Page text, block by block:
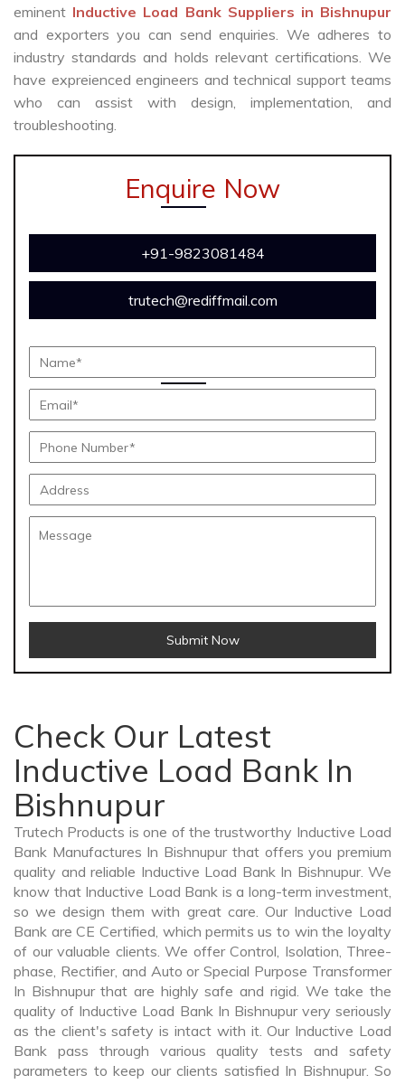
eminent Inductive Load Bank Suppliers in Bishnupur
and exporters you can send enquiries. We adheres to
industry standards and holds relevant certifications. We
have expreienced engineers and technical support teams
who can assist with design, implementation, and
troubleshooting.
Enquire Now
+91-9823081484
trutech@rediffmail.com
Submit Now
Check Our Latest
Inductive Load Bank In
Bishnupur
Trutech Products is one of the trustworthy Inductive Load
Bank Manufactures In Bishnupur that offers you premium
quality and reliable Inductive Load Bank In Bishnupur. We
know that Inductive Load Bank is a long-term investment,
so we design them with great care. Our Inductive Load
Bank are CE Certified, which permits us to win the loyalty
of our valuable clients. We offer Control, Isolation, Three-
phase, Rectifier, and Auto or Special Purpose Transformer
In Bishnupur that are highly safe and rigid. We take the
quality of Inductive Load Bank In Bishnupur very seriously
as the client's safety is intact with it. Our Inductive Load
Bank pass through various quality tests and safety
parameters to keep our clients satisfied In Bishnupur. So